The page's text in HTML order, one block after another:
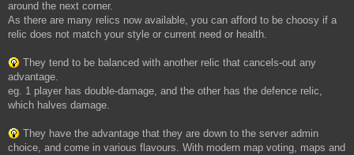
around the next corner.
As there are many relics now available, you can afford to be choosy if a
relic does not match your style or current need or health.
They tend to be balanced with another relic that cancels-out any
advantage.
eg. 1 player has double-damage, and the other has the defence relic,
which halves damage.
They have the advantage that they are down to the server admin
choice, and come in various flavours. With modern map voting, maps and